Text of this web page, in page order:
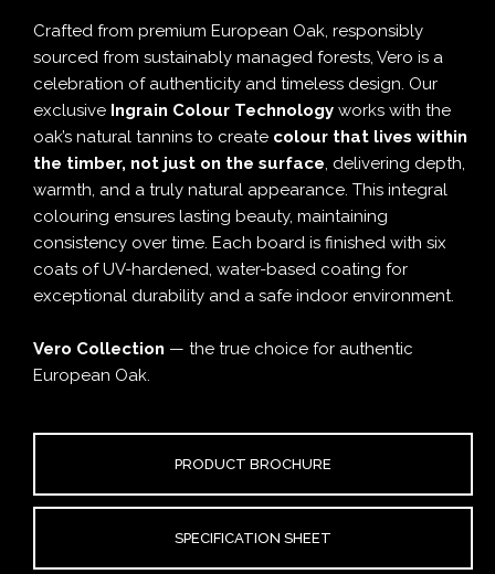
Crafted from premium European Oak, responsibly
sourced from sustainably managed forests, Vero is a
celebration of authenticity and timeless design. Our
exclusive Ingrain Colour Technology works with the
oak’s natural tannins to create colour that lives within
the timber, not just on the surface, delivering depth,
warmth, and a truly natural appearance. This integral
colouring ensures lasting beauty, maintaining
consistency over time. Each board is finished with six
coats of UV-hardened, water-based coating for
exceptional durability and a safe indoor environment.
Vero Collection — the true choice for authentic
European Oak.
PRODUCT BROCHURE
SPECIFICATION SHEET